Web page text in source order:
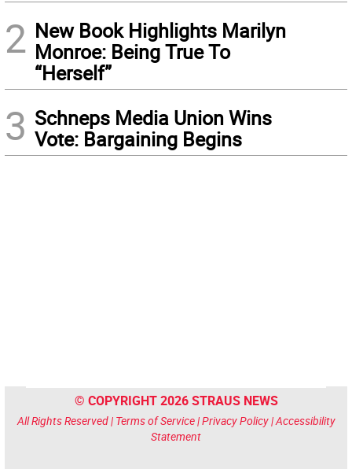
2 New Book Highlights Marilyn
Monroe: Being True To
“Herself”
3 Schneps Media Union Wins
Vote: Bargaining Begins
© COPYRIGHT 2026 STRAUS NEWS
All Rights Reserved | Terms of Service|Privacy Policy|Accessibility
Statement